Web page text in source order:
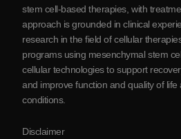
Partnership
stem cell-based therapies, with
approach is grounded in clinical
research in the field of cellular
programs using mesenchymal stem
cellular technologies to support
and improve function and quality of
conditions.
Disclaimer